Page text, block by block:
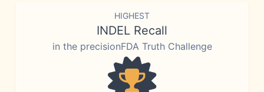
HIGHEST
INDEL Recall
in the precisionFDA Truth Challenge